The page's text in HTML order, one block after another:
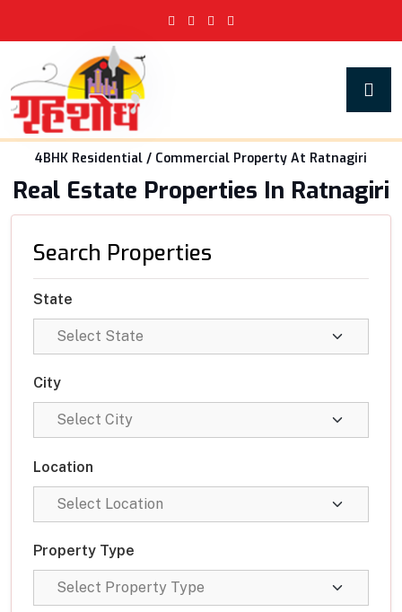
4BHK Residential / Commercial Property At Ratnagiri
Real Estate Properties In Ratnagiri
Search Properties
State
City
Location
Property Type